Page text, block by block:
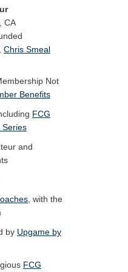
CA
Chris Smeal
Not
Benefits
FCG
Series
and
, with the
by Upgame by
FCG